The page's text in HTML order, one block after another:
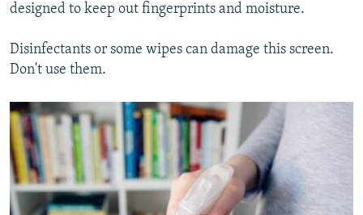
designed to keep out fingerprints and moisture.
Disinfectants or some wipes can damage this screen.
Don't use them.